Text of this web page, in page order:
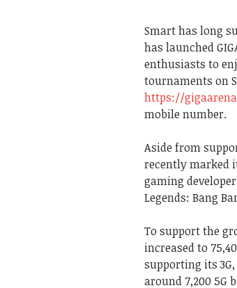
Smart has long
has launched
enthusiasts to
tournaments on
https://
mobile number.
Aside from
recently marked
gaming
Legends: Bang
To support the
increased to
supporting its
around 7,200 5G